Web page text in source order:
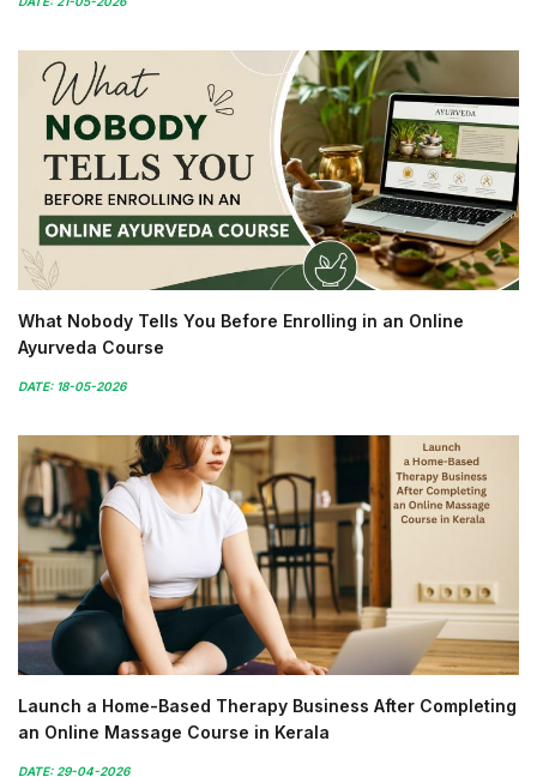
What Nobody Tells You Before Enrolling in an Online
Ayurveda Course
DATE: 18-05-2026
Launch a Home-Based Therapy Business After Completing
an Online Massage Course in Kerala
DATE: 29-04-2026